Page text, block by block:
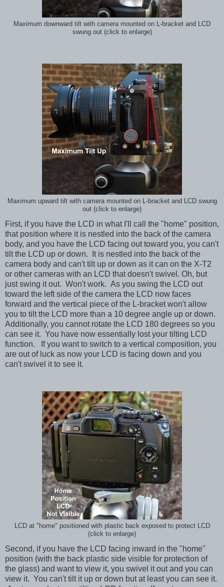
Maximum downward tilt with camera mounted on L-bracket and LCD
swung out (click to enlarge)
Maximum upward tilt with camera mounted on L-bracket and LCD swung
out (click to enlarge)
First, if you have the LCD in what I'll call the "home" position,
that position where it is nestled into the back of the camera
body, and you have the LCD facing out toward you, you can't
tilt the LCD up or down. It is nestled into the back of the
camera body and can't tilt up or down as it can on the X-T2
or other cameras with an LCD that doesn't swivel. Oh, but
just swing it out. Won't work. As you swing the LCD out
toward the left side of the camera the LCD now faces
forward and the vertical piece of the L-bracket won't allow
you to tilt the LCD more than a 10 degree angle up or down.
Additionally, you cannot rotate the LCD 180 degrees so you
can see it. You have now essentially lost your tilting LCD
function.
If you want to switch to a vertical composition, you
are out of luck as now your LCD is facing down and you
can't swivel it to see it.
LCD at "home" positioned with plastic back exposed to protect LCD
(click to enlarge)
Second, if you have the LCD facing inward in the "home"
position (with the back plastic side visible for protection of
the glass) and want to view it, you swivel it out and you can
view it. You can't tilt it up or down but at least you can see it.